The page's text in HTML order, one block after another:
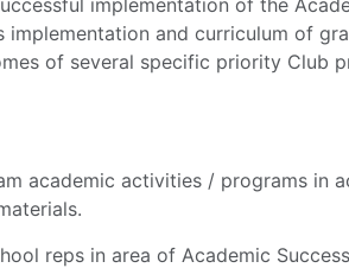
implementation and curriculum of
of several specific priority Club
academic activities / programs in
reps in area of Academic